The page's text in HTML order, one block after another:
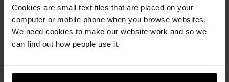
Cookies are small text files that are placed on your
computer or mobile phone when you browse websites.
We need cookies to make our website work and so we
can find out how people use it.
MICAH: Inspiration?
SPEAKER ONE: Yes.
CATHERINE: So, what would you say to another kid if they